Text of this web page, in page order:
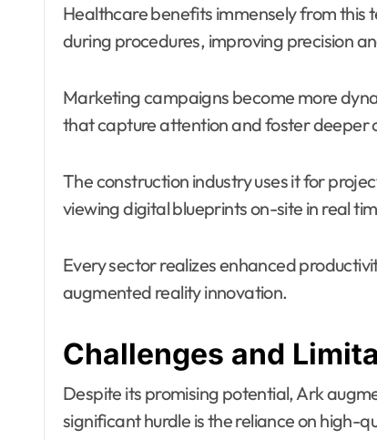
Healthcare benefits immensely from this
during procedures, improving precision
Marketing campaigns become more
that capture attention and foster deeper
The construction industry uses it for
viewing digital blueprints on-site in real
Every sector realizes enhanced
augmented reality innovation.
Challenges and
Despite its promising potential, Ark
significant hurdle is the reliance on high-